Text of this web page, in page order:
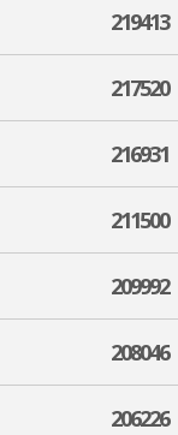
219413
217520
216931
211500
209992
208046
206226